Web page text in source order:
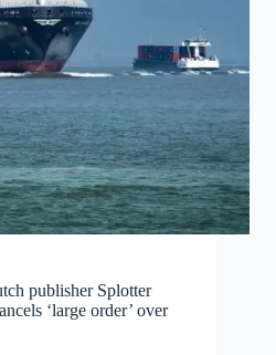
publisher Splotter
‘large order’ over